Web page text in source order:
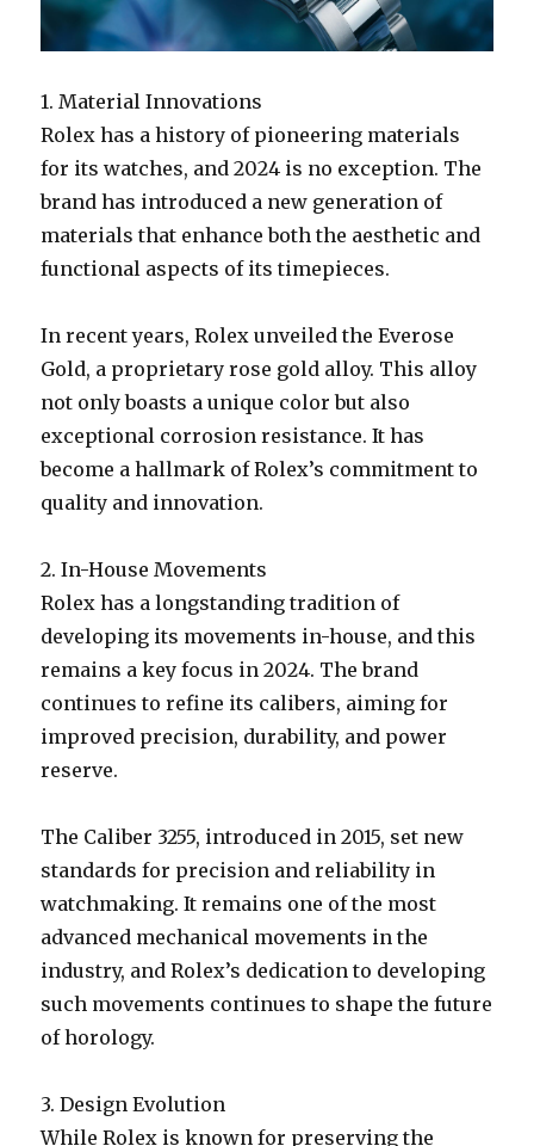
1. Material Innovations
Rolex has a history of pioneering materials
for its watches, and 2024 is no exception. The
brand has introduced a new generation of
materials that enhance both the aesthetic and
functional aspects of its timepieces.
In recent years, Rolex unveiled the Everose
Gold, a proprietary rose gold alloy. This alloy
not only boasts a unique color but also
exceptional corrosion resistance. It has
become a hallmark of Rolex’s commitment to
quality and innovation.
2. In-House Movements
Rolex has a longstanding tradition of
developing its movements in-house, and this
remains a key focus in 2024. The brand
continues to refine its calibers, aiming for
improved precision, durability, and power
reserve.
The Caliber 3255, introduced in 2015, set new
standards for precision and reliability in
watchmaking. It remains one of the most
advanced mechanical movements in the
industry, and Rolex’s dedication to developing
such movements continues to shape the future
of horology.
3. Design Evolution
While Rolex is known for preserving the